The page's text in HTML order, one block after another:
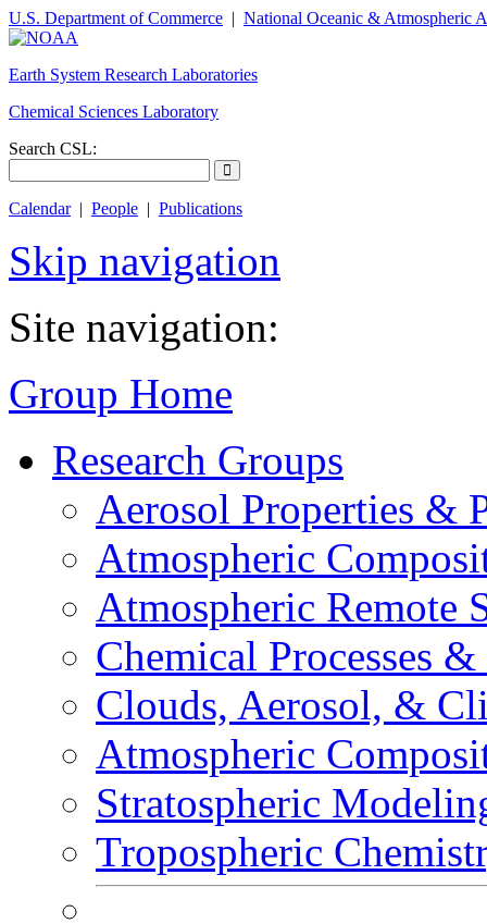
U.S. Department of Commerce | National Oceanic & Atmospheric
Earth System Research Laboratories
Chemical Sciences Laboratory
Search CSL:
Calendar| People | Publications
Skip navigation
Site navigation:
Group Home
Research Groups
Aerosol Properties &
Atmospheric
Atmospheric Remote
Chemical Processes
Clouds, Aerosol, &
Atmospheric
Stratospheric
Tropospheric